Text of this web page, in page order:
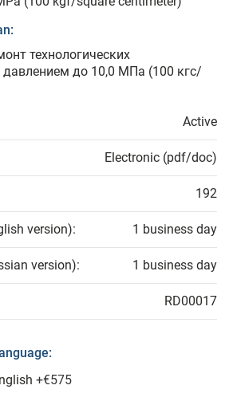
технологических
давлением до 10,0 МПа (100 кгс/
Active
Electronic (pdf/doc)
192
version): 1 business day
version): 1 business day
RD00017
+€575